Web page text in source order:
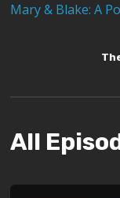
Mary & Blake: A
All